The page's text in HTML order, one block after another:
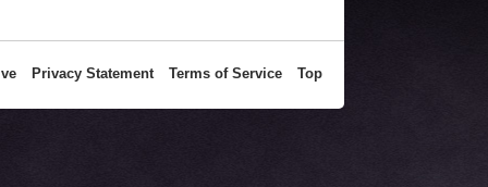
Privacy Statement Terms of Service Top